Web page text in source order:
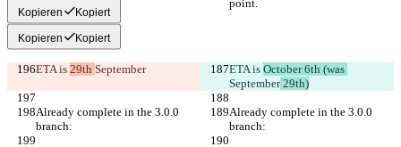
point.
point.
Kopieren Kopiert
Kopieren Kopiert
ETA is 29th September ETA is October 6th (was
September 29th)
Already complete in the 3.0.0
branch:
Already complete in the 3.0.0
branch: